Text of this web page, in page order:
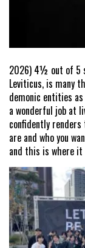
2026) 4½ out of 5
Leviticus, is many
demonic entities
a wonderful job at
confidently
are and who you
and this is where